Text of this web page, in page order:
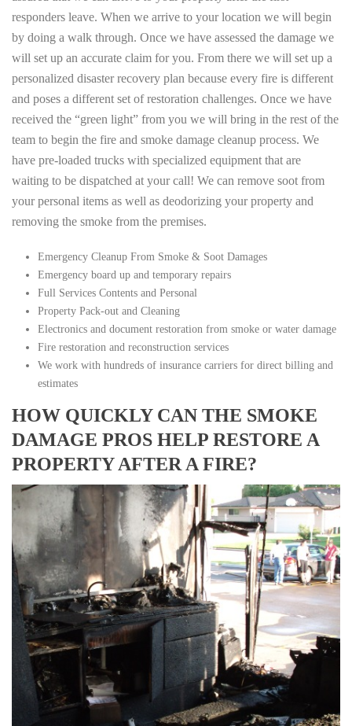
responders leave. When we arrive to your location we will begin
by doing a walk through. Once we have assessed the damage we
will set up an accurate claim for you. From there we will set up a
personalized disaster recovery plan because every fire is different
and poses a different set of restoration challenges. Once we have
received the “green light” from you we will bring in the rest of the
team to begin the fire and smoke damage cleanup process. We
have pre-loaded trucks with specialized equipment that are
waiting to be dispatched at your call! We can remove soot from
your personal items as well as deodorizing your property and
removing the smoke from the premises.
Emergency Cleanup From Smoke & Soot Damages
Emergency board up and temporary repairs
Full Services Contents and Personal
Property Pack-out and Cleaning
Electronics and document restoration from smoke or water damage
Fire restoration and reconstruction services
We work with hundreds of insurance carriers for direct billing and
estimates
HOW QUICKLY CAN THE SMOKE
DAMAGE PROS HELP RESTORE A
PROPERTY AFTER A FIRE?